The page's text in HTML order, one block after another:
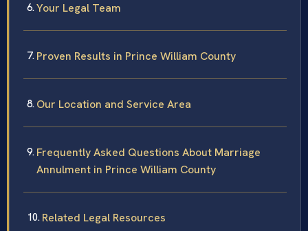
Your Legal Team
Proven Results in Prince William County
Our Location and Service Area
Frequently Asked Questions About Marriage
Annulment in Prince William County
Related Legal Resources